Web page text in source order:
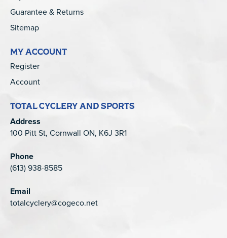
Guarantee & Returns
Sitemap
MY ACCOUNT
Register
Account
TOTAL CYCLERY AND SPORTS
Address
100 Pitt St, Cornwall ON, K6J 3R1
Phone
(613) 938-8585
Email
totalcyclery@cogeco.net